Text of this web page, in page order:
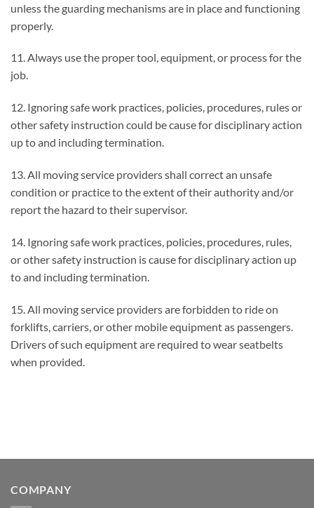
unless the guarding mechanisms are in place and functioning
properly.
11. Always use the proper tool, equipment, or process for the
job.
12. Ignoring safe work practices, policies, procedures, rules or
other safety instruction could be cause for disciplinary action
up to and including termination.
13. All moving service providers shall correct an unsafe
condition or practice to the extent of their authority and/or
report the hazard to their supervisor.
14. Ignoring safe work practices, policies, procedures, rules,
or other safety instruction is cause for disciplinary action up
to and including termination.
15. All moving service providers are forbidden to ride on
forklifts, carriers, or other mobile equipment as passengers.
Drivers of such equipment are required to wear seatbelts
when provided.
COMPANY